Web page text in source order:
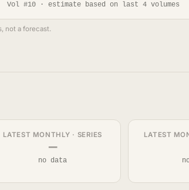
Vol #10 · estimate based on last 4 volumes
not a forecast.
LATEST MONTHLY · SERIES
—
no data
LATEST